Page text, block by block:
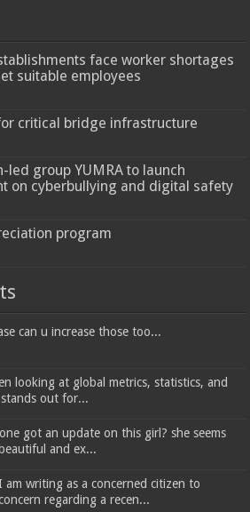
face worker shortages
suitable employees
critical bridge infrastructure
led group YUMRA to launch
on cyberbullying and digital safety
program
can u increase those too...
looking at global metrics, statistics, and
out for...
got an update on this girl? she seems
and ex...
am writing as a concerned citizen to
regarding a recen...